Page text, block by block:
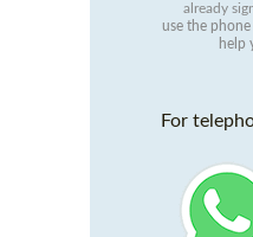
already
use the
help
For